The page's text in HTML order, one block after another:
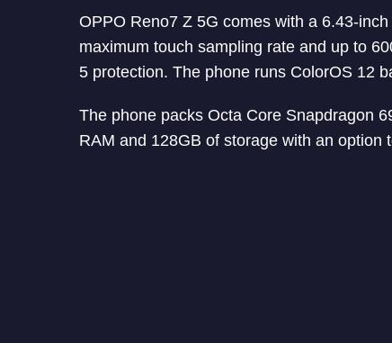
OPPO Reno7 Z 5G comes with a 6.43-
maximum touch sampling rate and up to
5 protection. The phone runs ColorOS 12
The phone packs Octa Core Snapdragon
RAM and 128GB of storage with an option